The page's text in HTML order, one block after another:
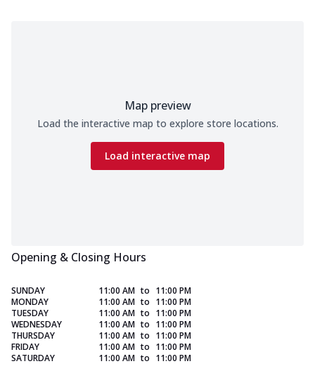
Map preview
Load the interactive map to explore store locations.
Load interactive map
Opening & Closing Hours
SUNDAY 11:00 AM to 11:00 PM
MONDAY
11:00 AM to 11:00 PM
TUESDAY
11:00 AM to 11:00 PM
WEDNESDAY
11:00 AM to 11:00 PM
THURSDAY
11:00 AM to 11:00 PM
FRIDAY
11:00 AM to 11:00 PM
SATURDAY
11:00 AM to 11:00 PM